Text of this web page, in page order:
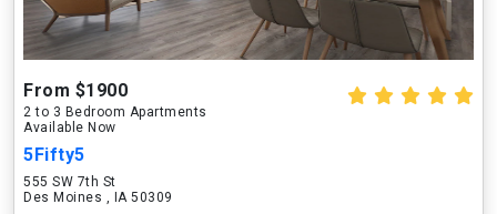
From $1900
2 to 3 Bedroom Apartments
Available Now
5Fifty5
555 SW 7th St
Des Moines , IA 50309